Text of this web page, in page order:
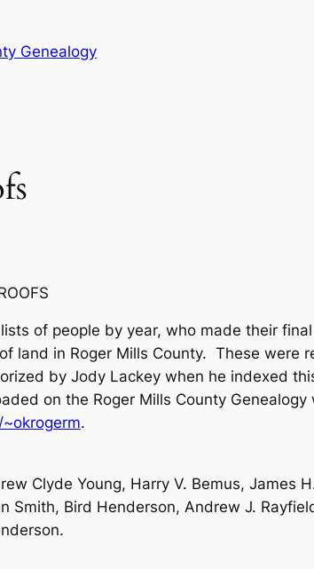
Genealogy
of people by year, who made their
land in Roger Mills County. These were
by Jody Lackey when he indexed
on the Roger Mills County Genealogy
.
Clyde Young, Harry V. Bemus, James
Smith, Bird Henderson, Andrew J.